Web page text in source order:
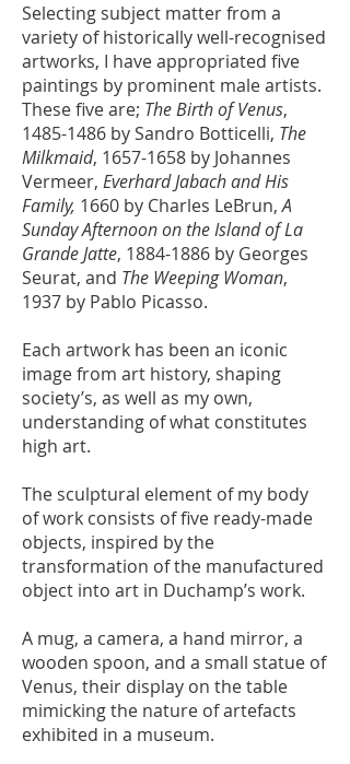
Selecting subject matter from a
variety of historically well-recognised
artworks, I have appropriated five
paintings by prominent male artists.
These five are; The Birth of Venus,
1485-1486 by Sandro Botticelli, The
Milkmaid, 1657-1658 by Johannes
Vermeer, Everhard Jabach and His
Family, 1660 by Charles LeBrun,A
Sunday Afternoon on the Island of La
Grande Jatte, 1884-1886 by Georges
Seurat, and The Weeping Woman,
1937 by Pablo Picasso.
Each artwork has been an iconic
image from art history, shaping
society’s, as well as my own,
understanding of what constitutes
high art.
The sculptural element of my body
of work consists of five ready-made
objects, inspired by the
transformation of the manufactured
object into art in Duchamp’s work.
A mug, a camera, a hand mirror, a
wooden spoon, and a small statue of
Venus, their display on the table
mimicking the nature of artefacts
exhibited in a museum.